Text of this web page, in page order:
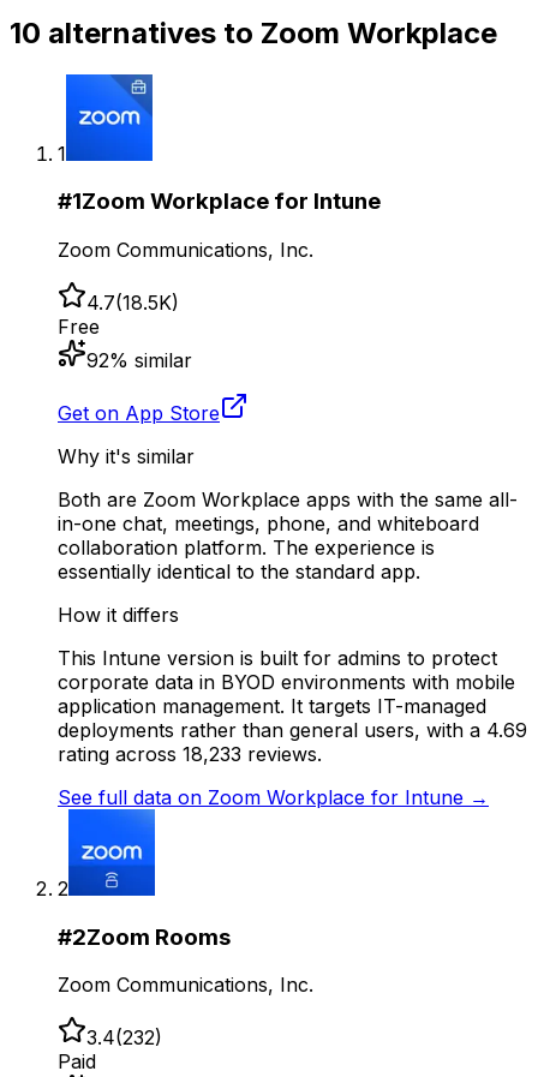
10 alternatives to Zoom Workplace
1
#1Zoom Workplace for Intune
Zoom Communications, Inc.
4.7(18.5K)
Free
92% similar
Get on App Store
Why it's similar
Both are Zoom Workplace apps with the same all-
in-one chat, meetings, phone, and whiteboard
collaboration platform. The experience is
essentially identical to the standard app.
How it differs
This Intune version is built for admins to protect
corporate data in BYOD environments with mobile
application management. It targets IT-managed
deployments rather than general users, with a 4.69
rating across 18,233 reviews.
See full data on Zoom Workplace for Intune →
2
#2Zoom Rooms
Zoom Communications, Inc.
3.4(232)
Paid